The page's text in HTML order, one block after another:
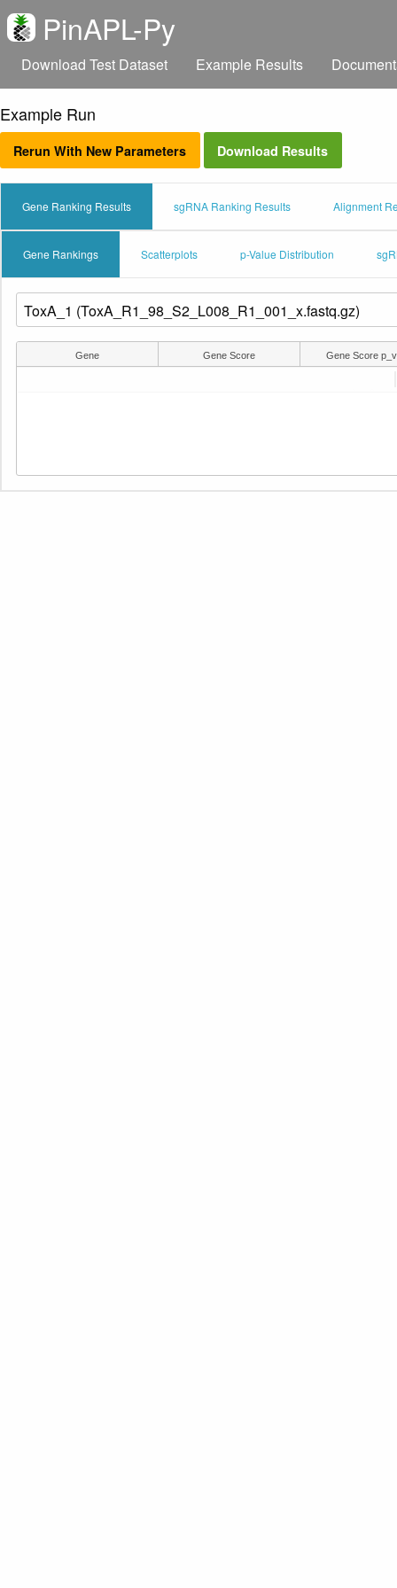
PinAPL-Py
Download Test Dataset Example Results
Example Run
Rerun With New Parameters Download Results
Gene Ranking Results sgRNA Ranking Results Alignment
Gene Rankings Scatterplots p-Value Distribution
Gene Gene Score Gene Score